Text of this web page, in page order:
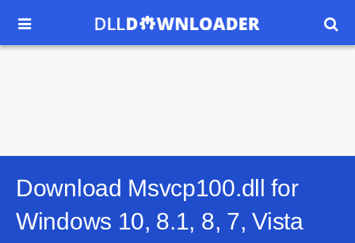
 
Download Msvcp100.dll for
Windows 10, 8.1, 8, 7, Vista